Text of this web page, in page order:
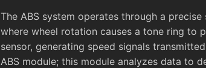
The ABS system operates through a precise
where wheel rotation causes a tone ring to
sensor, generating speed signals
ABS module; this module analyzes data to